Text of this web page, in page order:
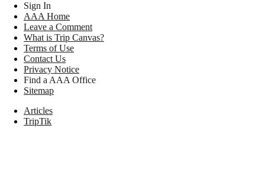
Sign In
AAA Home
Leave a Comment
What is Trip Canvas?
Terms of Use
Contact Us
Privacy Notice
Find a AAA Office
Sitemap
Articles
TripTik